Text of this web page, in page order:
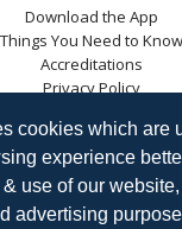
cookies which are
experience
use of our
advertising
Download the App
Things You Need to Know
Accreditations
Privacy Policy
Blog
Energy Saving Trust
DECC
Carbon Trust
Ofgem